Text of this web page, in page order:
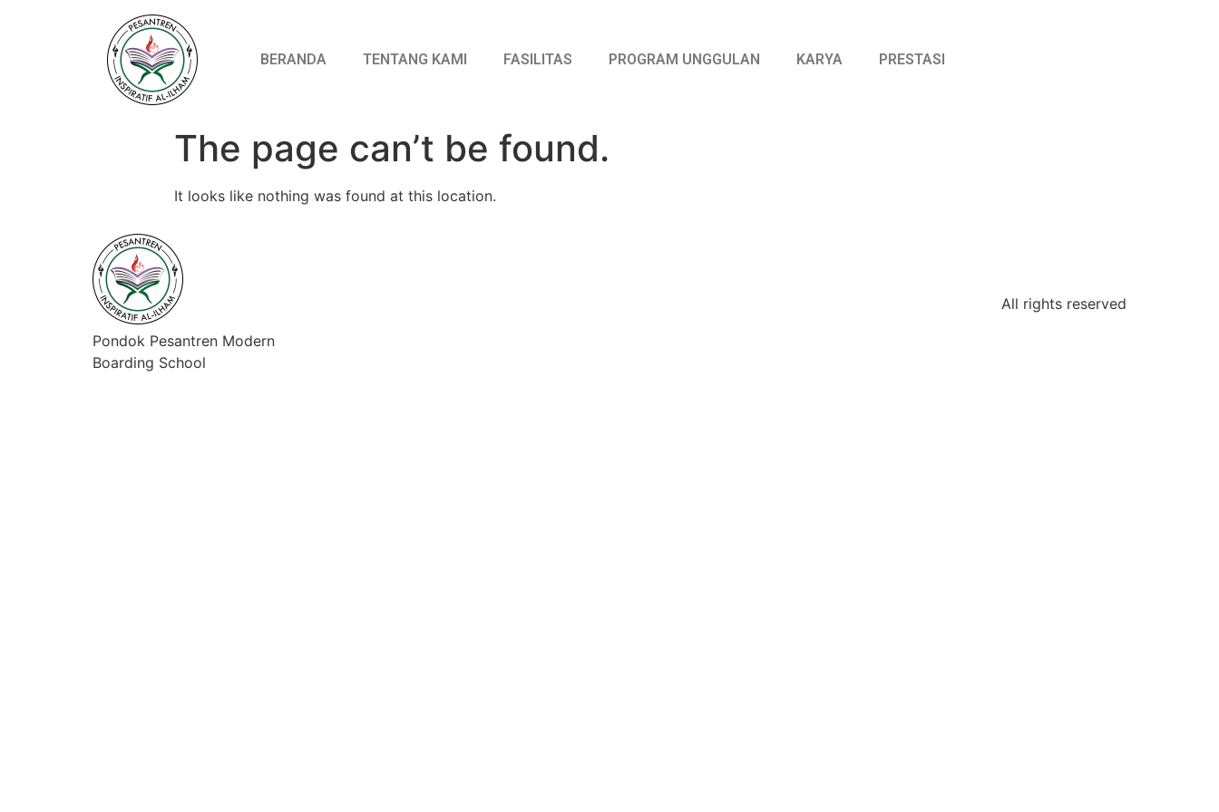
BERANDA TENTANG KAMI FASILITAS PROGRAM UNGGULAN KARYA PRESTASI
The page can’t be found.
It looks like nothing was found at this location.
Pondok Pesantren Modern
Boarding School
All rights reserved